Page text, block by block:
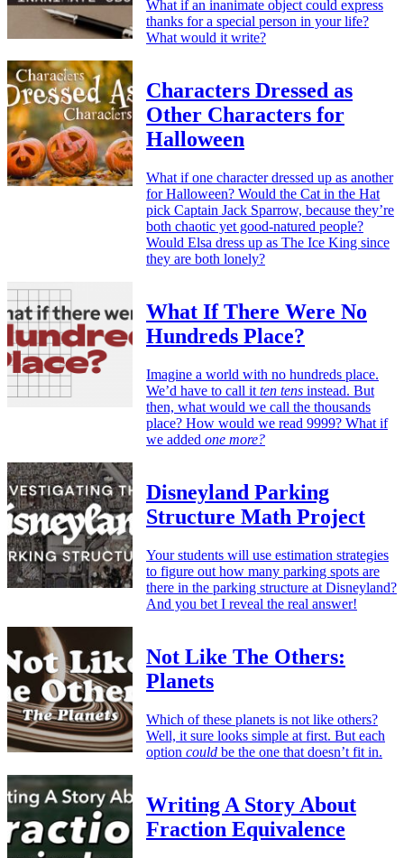
What if an inanimate object could express
thanks for a special person in your life?
What would it write?
Characters Dressed as
Other Characters for
Halloween
What if one character dressed up as another
for Halloween? Would the Cat in the Hat
pick Captain Jack Sparrow, because they’re
both chaotic yet good-natured people?
Would Elsa dress up as The Ice King since
they are both lonely?
What If There Were No
Hundreds Place?
Imagine a world with no hundreds place.
We’d have to call it ten tens instead. But
then, what would we call the thousands
place? How would we read 9999? What if
we added one more?
Disneyland Parking
Structure Math Project
Your students will use estimation strategies
to figure out how many parking spots are
there in the parking structure at Disneyland?
And you bet I reveal the real answer!
Not Like The Others:
Planets
Which of these planets is not like others?
Well, it sure looks simple at first. But each
option could be the one that doesn’t fit in.
Writing A Story About
Fraction Equivalence